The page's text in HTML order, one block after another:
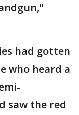
had gotten
who heard a
saw the red